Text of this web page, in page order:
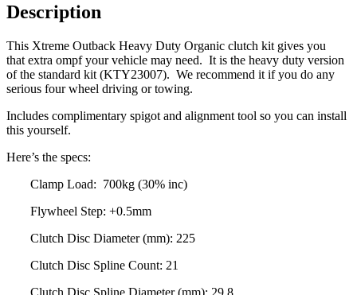
Description
This Xtreme Outback Heavy Duty Organic clutch kit gives you
that extra ompf your vehicle may need. It is the heavy duty version
of the standard kit (KTY23007). We recommend it if you do any
serious four wheel driving or towing.
Includes complimentary spigot and alignment tool so you can install
this yourself.
Here’s the specs:
Clamp Load: 700kg (30% inc)
Flywheel Step: +0.5mm
Clutch Disc Diameter (mm): 225
Clutch Disc Spline Count: 21
Clutch Disc Spline Diameter (mm): 29.8